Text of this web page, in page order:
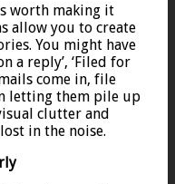
worth making it
allow you to create
You might have
a reply’, ‘Filed for
come in, file
letting them pile up
clutter and
in the noise.